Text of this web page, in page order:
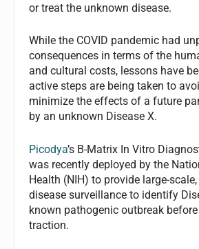
or treat the unknown disease.
While the COVID pandemic had
consequences in terms of the
and cultural costs, lessons have
active steps are being taken to
minimize the effects of a future
by an unknown Disease X.
Picodya’s B-Matrix In Vitro
was recently deployed by the
Health (NIH) to provide large-
disease surveillance to identify
known pathogenic outbreak
traction.